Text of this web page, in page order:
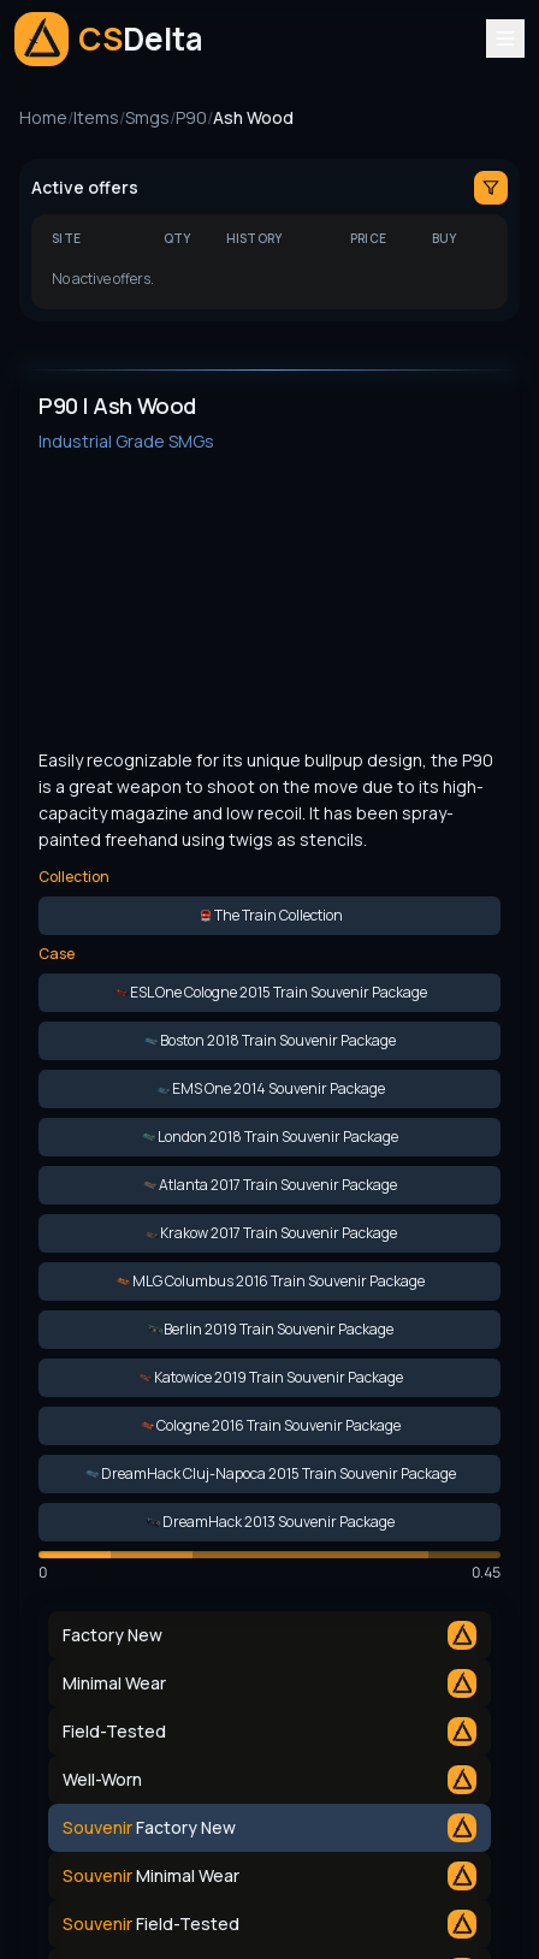
CSDelta
Home/Items/Smgs/P90/Ash Wood
P90 | Ash Wood
Industrial Grade SMGs
Easily recognizable for its unique bullpup design, the P90
is a great weapon to shoot on the move due to its high-
capacity magazine and low recoil. It has been spray-
painted freehand using twigs as stencils.
Collection
The Train Collection
Case
ESL One Cologne 2015 Train Souvenir Package
Boston 2018 Train Souvenir Package
EMS One 2014 Souvenir Package
London 2018 Train Souvenir Package
Atlanta 2017 Train Souvenir Package
Krakow 2017 Train Souvenir Package
MLG Columbus 2016 Train Souvenir Package
Berlin 2019 Train Souvenir Package
Katowice 2019 Train Souvenir Package
Cologne 2016 Train Souvenir Package
DreamHack Cluj-Napoca 2015 Train Souvenir Package
DreamHack 2013 Souvenir Package
0 0.45
Factory New
Minimal Wear
Field-Tested
Well-Worn
SouvenirFactory New
SouvenirMinimal Wear
SouvenirField-Tested
Active offers
SITE QTY HISTORY PRICE BUY
No active offers.